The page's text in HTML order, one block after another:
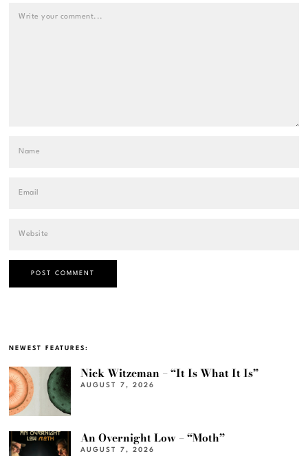
NEWEST FEATURES:
Nick Witzeman – “It Is What It Is”
AUGUST 7, 2026
An Overnight Low – “Moth”
AUGUST 7, 2026